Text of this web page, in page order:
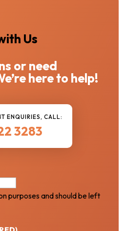
Us
or need
here to help!
ENQUIRIES, CALL:
3283
purposes and should be left